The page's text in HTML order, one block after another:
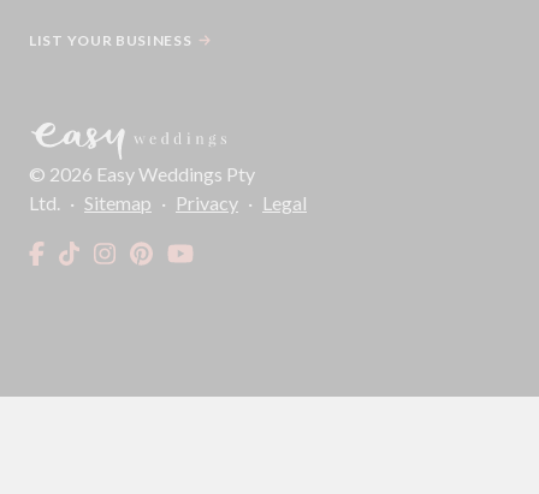
LIST YOUR BUSINESS
© 2026 Easy Weddings Pty
Ltd. · Sitemap · Privacy · Legal